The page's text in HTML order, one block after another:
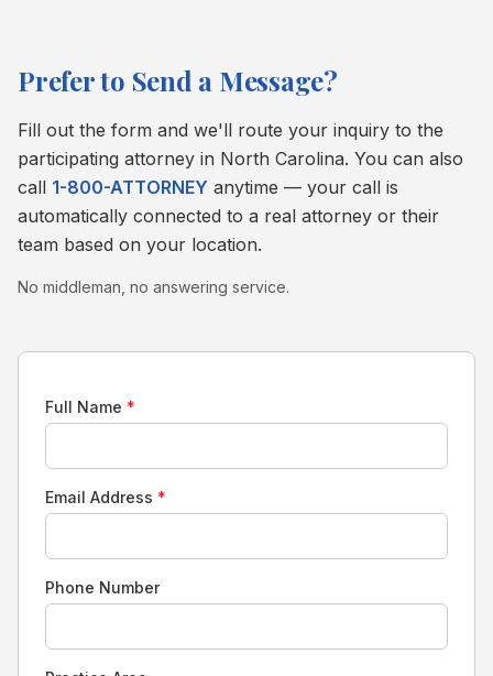
Prefer to Send a Message?
Fill out the form and we'll route your inquiry to the
participating attorney in North Carolina. You can also
call 1-800-ATTORNEY anytime — your call is
automatically connected to a real attorney or their
team based on your location.
No middleman, no answering service.
Full Name *
Email Address *
Phone Number